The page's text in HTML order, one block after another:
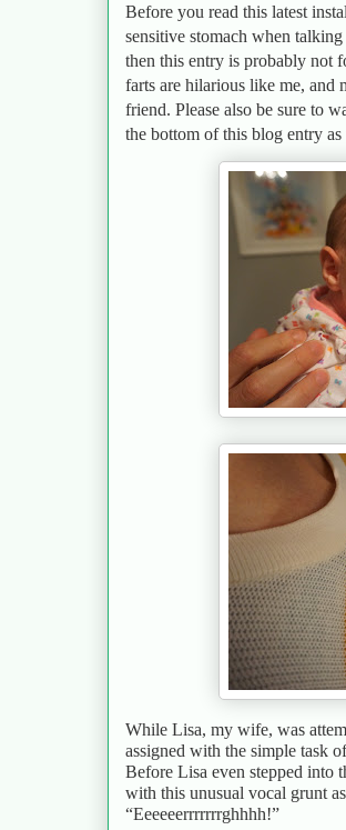
Before you read this latest
sensitive stomach when
then this entry is probably not
farts are hilarious like me, and
friend. Please also be sure to
the bottom of this blog entry
While Lisa, my wife, was
assigned with the simple task
Before Lisa even stepped into
with this unusual vocal grunt
“Eeeeeerrrrrrrghhhh!”